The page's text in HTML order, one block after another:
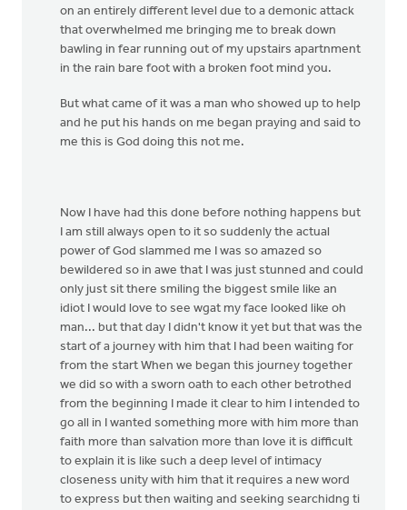
on an entirely different level due to a demonic attack
that overwhelmed me bringing me to break down
bawling in fear running out of my upstairs apartnment
in the rain bare foot with a broken foot mind you.
But what came of it was a man who showed up to help
and he put his hands on me began praying and said to
me this is God doing this not me.
Now I have had this done before nothing happens but
I am still always open to it so suddenly the actual
power of God slammed me I was so amazed so
bewildered so in awe that I was just stunned and could
only just sit there smiling the biggest smile like an
idiot I would love to see wgat my face looked like oh
man... but that day I didn't know it yet but that was the
start of a journey with him that I had been waiting for
from the start When we began this journey together
we did so with a sworn oath to each other betrothed
from the beginning I made it clear to him I intended to
go all in I wanted something more with him more than
faith more than salvation more than love it is difficult
to explain it is like such a deep level of intimacy
closeness unity with him that it requires a new word
to express but then waiting and seeking searchidng ti